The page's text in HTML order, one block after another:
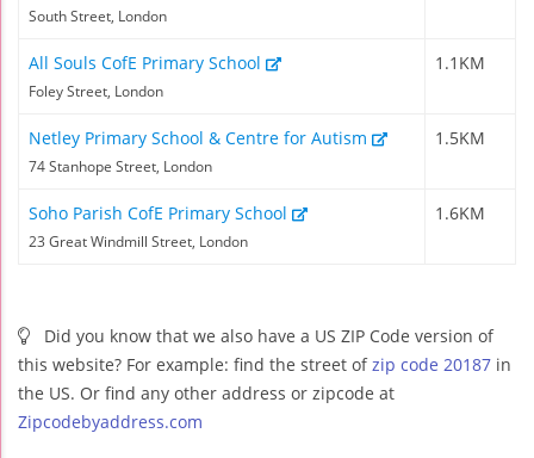
South Street, London
All Souls CofE Primary School
Foley Street, London
1.1KM
Netley Primary School & Centre for Autism
74 Stanhope Street, London
1.5KM
Soho Parish CofE Primary School
23 Great Windmill Street, London
1.6KM
Did you know that we also have a US ZIP Code version of
this website? For example: find the street ofzip code 20187 in
the US. Or find any other address or zipcode at
Zipcodebyaddress.com